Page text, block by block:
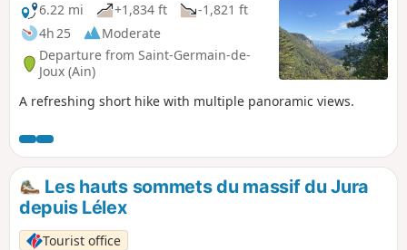
6.22 mi
+1,834 ft
-1,821 ft
4h 25
Moderate
Departure from Saint-Germain-de-
Joux (Ain)
A refreshing short hike with multiple panoramic views.
Les hauts sommets du massif du Jura
depuis Lélex
Tourist office